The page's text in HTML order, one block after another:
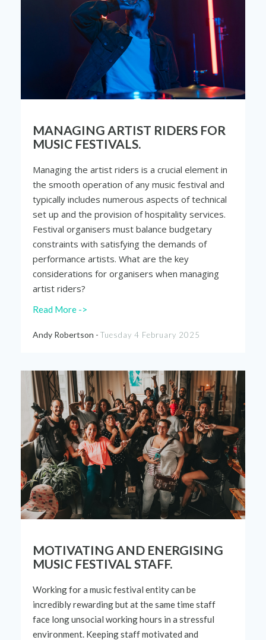
MANAGING ARTIST RIDERS FOR
MUSIC FESTIVALS.
Managing the artist riders is a crucial element in
the smooth operation of any music festival and
typically includes numerous aspects of technical
set up and the provision of hospitality services.
Festival organisers must balance budgetary
constraints with satisfying the demands of
performance artists. What are the key
considerations for organisers when managing
artist riders?
Read More ->
Andy Robertson - Tuesday 4 February 2025
MOTIVATING AND ENERGISING
MUSIC FESTIVAL STAFF.
Working for a musicfestival entity can be
incredibly rewarding but atthesame time staff
face long unsocial working hours in a stressful
environment. Keeping staff motivated and